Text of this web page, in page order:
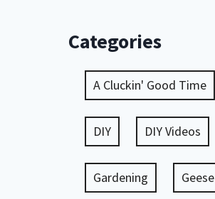
Categories
A Cluckin' Good Time
DIY DIY Videos
Gardening Geese